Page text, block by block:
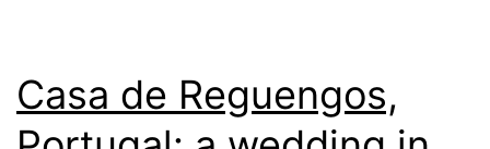
Casa de Reguengos,